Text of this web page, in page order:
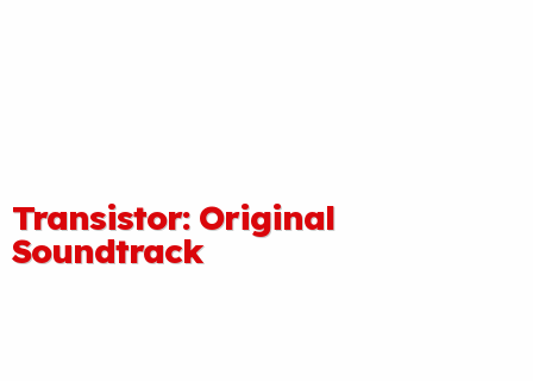
Transistor: Original
Soundtrack